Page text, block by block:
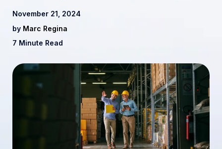
November 21, 2024
by Marc Regina
7 Minute Read